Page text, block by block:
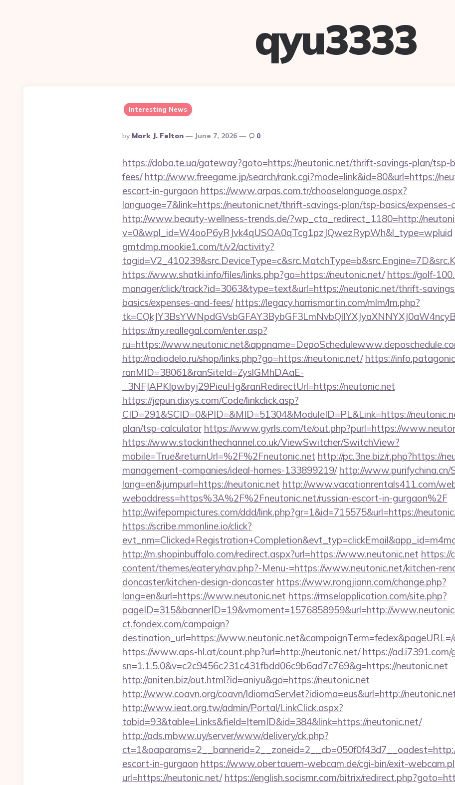
qyu3333
Interesting News
Posted
By
By Mark J. Felton June 7, 2026 0
https://doba.te.ua/gateway?goto=https://neutonic.net/thrift-savings-plan/tsp-
fees/ http://www.freegame.jp/search/rank.cgi?mode=link&id=80&url=https://
escort-in-gurgaon https://www.arpas.com.tr/chooselanguage.aspx?
language=7&link=https://neutonic.net/thrift-savings-plan/tsp-basics/expenses-
http://www.beauty-wellness-trends.de/?wp_cta_redirect_1180=http://
v=0&wpl_id=W4ooP6yRJvk4qUSOA0qTcg1pzJQwezRypWh&l_type=wpluid
gmtdmp.mookie1.com/t/v2/activity?
https://www.shatki.info/files/links.php?go=https://neutonic.net/ https://golf-
manager/click/track?id=3063&type=text&url=https://neutonic.net/thrift-
basics/expenses-and-fees/ https://legacy.harrismartin.com/mlm/lm.php?
https://my.reallegal.com/enter.asp?
ru=https://
http://radiodelo.ru/shop/links.php?go=https://neutonic.net/ https://
ranMID=38061&ranSiteId=ZyslGMhDAaE-
_3NFJAPKIpwbyj29PieuHg&ranRedirectUrl=https://neutonic.net
https://jepun.dixys.com/Code/linkclick.asp?
CID=291&SCID=0&PID=&MID=51304&ModuleID=PL&Link=https://
plan/tsp-calculator https://www.gyrls.com/te/out.php?purl=https://
https://www.stockinthechannel.co.uk/ViewSwitcher/SwitchView?
mobile=True&returnUrl=%2F%2Fneutonic.net http://pc.3ne.biz/r.php?https://
management-companies/ideal-homes-133899219/ http://www.purifychina.cn/
lang=en&jumpurl=https://neutonic.net http://www.vacationrentals411.com/
webaddress=https%3A%2F%2Fneutonic.net/russian-escort-in-gurgaon%2F
http://wifepornpictures.com/ddd/link.php?gr=1&id=715575&url=https://
https://scribe.mmonline.io/click?
http://m.shopinbuffalo.com/redirect.aspx?url=https://www.neutonic.net https://
content/themes/eatery/nav.php?-Menu-=https://www.neutonic.net/kitchen-
doncaster/kitchen-design-doncaster https://www.rongjiann.com/change.php?
lang=en&url=https://www.neutonic.net https://rmselapplication.com/site.php?
pageID=315&bannerID=19&vmoment=1576858959&url=http://
ct.fondex.com/campaign?
destination_url=https://www.neutonic.net&campaignTerm=fedex&pageURL=/
https://www.aps-hl.at/count.php?url=http://neutonic.net/ https://ad.i7391.com/
sn=1.1.5.0&v=c2c9456c231c431fbdd06c9b6ad7c769&g=https://neutonic.net
http://aniten.biz/out.html?id=aniyu&go=https://neutonic.net
http://www.coavn.org/coavn/IdiomaServlet?idioma=eus&url=http://
http://www.ieat.org.tw/admin/Portal/LinkClick.aspx?
tabid=93&table=Links&field=ItemID&id=384&link=https://neutonic.net/
http://ads.mbww.uy/server/www/delivery/ck.php?
escort-in-gurgaon https://www.obertauern-webcam.de/cgi-bin/exit-
url=https://neutonic.net/ https://english.socismr.com/bitrix/